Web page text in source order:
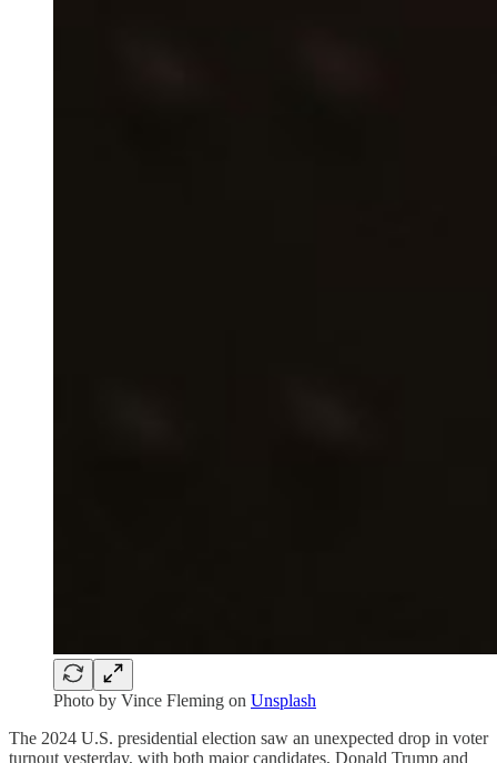
Photo by Vince Fleming on Unsplash
The 2024 U.S. presidential election saw an unexpected drop in voter
turnout yesterday, with both major candidates, Donald Trump and